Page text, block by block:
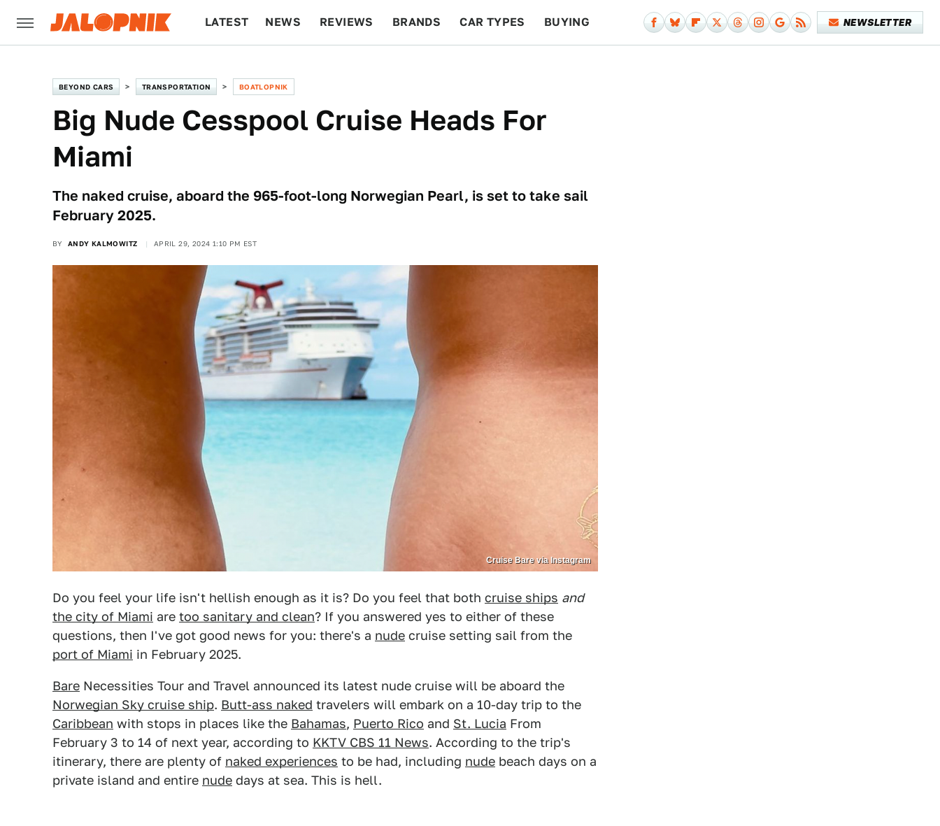
LATEST NEWS REVIEWS BRANDS CAR TYPES BUYING NEWSLETTER
BEYOND CARS TRANSPORTATION BOATLOPNIK
Big Nude Cesspool Cruise Heads For
Miami
The naked cruise, aboard the 965-foot-long Norwegian Pearl, is set to take sail
February 2025.
BY ANDY KALMOWITZ APRIL 29, 2024 1:10 PM EST
Cruise Bare via Instagram
Do you feel your life isn't hellish enough as it is? Do you feel that both cruise ships and
the city of Miami are too sanitary and clean? If you answered yes to either of these
questions, then I've got good news for you: there's a nude cruise setting sail from the
port of Miami in February 2025.
Bare Necessities Tour and Travel announced its latest nude cruise will be aboard the
Norwegian Sky cruise ship. Butt-ass naked travelers will embark on a 10-day trip to the
Caribbean with stops in places like the Bahamas, Puerto Rico and St. Lucia From
February 3 to 14 of next year, according to KKTV CBS 11 News. According to the trip's
itinerary, there are plenty of naked experiences to be had, including nude beach days on a
private island and entire nude days at sea. This is hell.